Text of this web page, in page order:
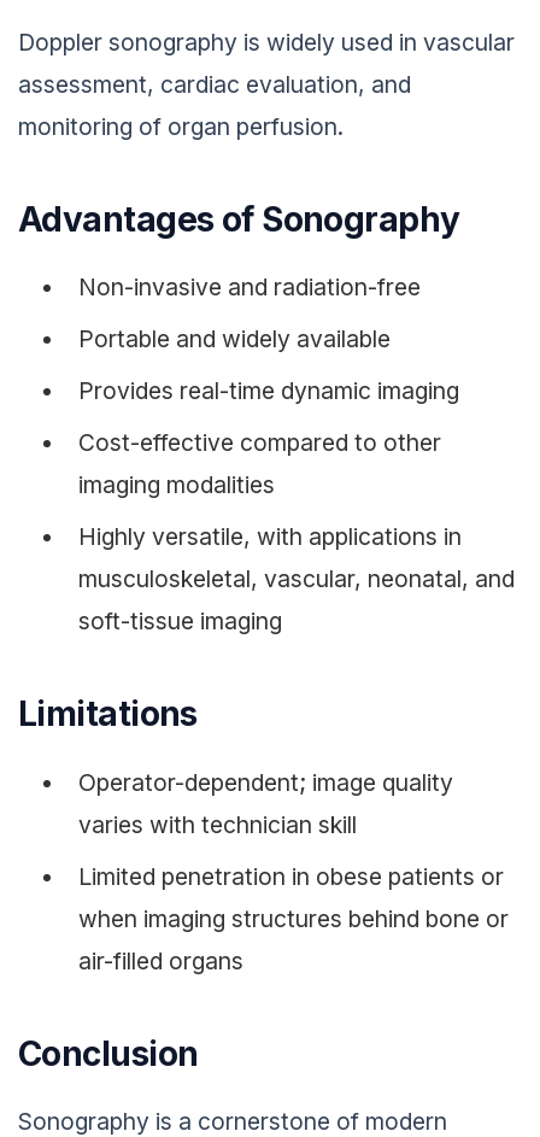
Doppler sonography is widely used in vascular
assessment, cardiac evaluation, and
monitoring of organ perfusion.
Advantages of Sonography
Non-invasive and radiation-free
Portable and widely available
Provides real-time dynamic imaging
Cost-effective compared to other
imaging modalities
Highly versatile, with applications in
musculoskeletal, vascular, neonatal, and
soft-tissue imaging
Limitations
Operator-dependent; image quality
varies with technician skill
Limited penetration in obese patients or
when imaging structures behind bone or
air-filled organs
Conclusion
Sonography is a cornerstone of modern